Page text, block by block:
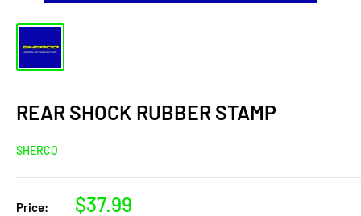
REAR SHOCK RUBBER STAMP
SHERCO
Price:
Sale
$37.99